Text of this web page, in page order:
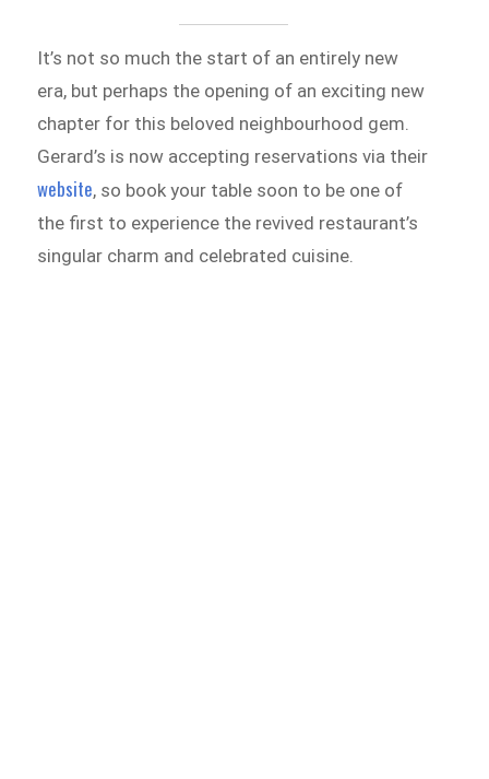
It’s not so much the start of an entirely new
era, but perhaps the opening of an exciting new
chapter for this beloved neighbourhood gem.
Gerard’s is now accepting reservations via their
website, so book your table soon to be one of
the first to experience the revived restaurant’s
singular charm and celebrated cuisine.